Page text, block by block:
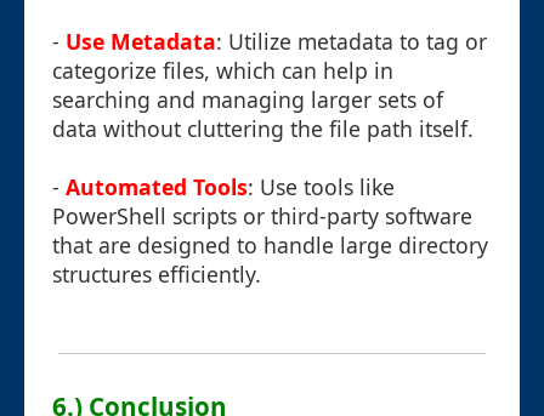
- Use Metadata: Utilize metadata to tag or
categorize files, which can help in
searching and managing larger sets of
data without cluttering the file path itself.
- Automated Tools: Use tools like
PowerShell scripts or third-party software
that are designed to handle large directory
structures efficiently.
6.) Conclusion